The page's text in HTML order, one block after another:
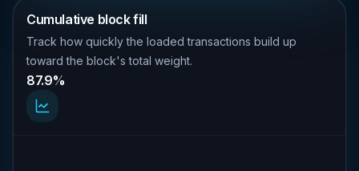
Cumulative block fill
Track how quickly the loaded transactions build up
toward the block's total weight.
87.9%